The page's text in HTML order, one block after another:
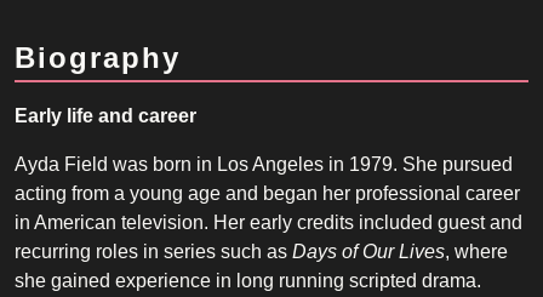
Biography
Early life and career
Ayda Field was born in Los Angeles in 1979. She pursued
acting from a young age and began her professional career
in American television. Her early credits included guest and
recurring roles in series such as Days of Our Lives, where
she gained experience in long running scripted drama.